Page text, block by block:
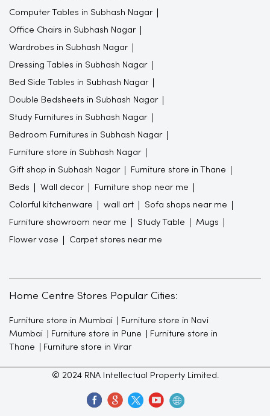
Computer Tables in Subhash Nagar
Office Chairs in Subhash Nagar
Wardrobes in Subhash Nagar
Dressing Tables in Subhash Nagar
Bed Side Tables in Subhash Nagar
Double Bedsheets in Subhash Nagar
Study Furnitures in Subhash Nagar
Bedroom Furnitures in Subhash Nagar
Furniture store in Subhash Nagar
Gift shop in Subhash Nagar Furniture store in Thane
Beds Wall decor Furniture shop near me
Colorful kitchenware wall art Sofa shops near me
Furniture showroom near me Study Table Mugs
Flower vase Carpet stores near me
Home Centre Stores Popular Cities:
Furniture store in Mumbai
Furniture store in Navi
Mumbai
Furniture store in Pune
Furniture store in
Thane
Furniture store in Virar
© 2024 RNA Intellectual Property Limited.